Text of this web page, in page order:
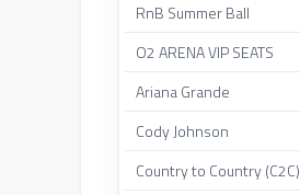
RnB Summer Ball
O2 ARENA VIP SEATS
Ariana Grande
Cody Johnson
Country to Country (C2C)